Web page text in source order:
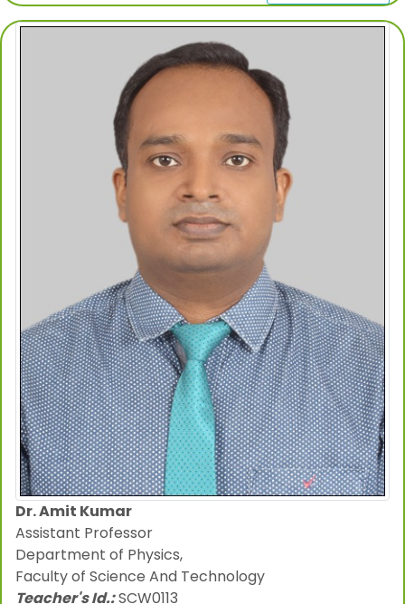
Dr. Amit Kumar
Assistant Professor
Department of Physics,
Faculty of Science And Technology
Teacher's Id.:SCW0113